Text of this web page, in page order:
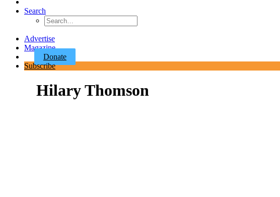
Search
Advertise
Magazine
Donate
Subscribe
Hilary Thomson